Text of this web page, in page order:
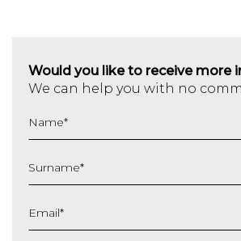
Would you like to receive more
We can help you with no
Name*
Surname*
Email*